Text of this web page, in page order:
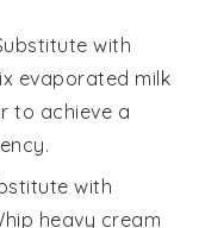
with
evaporated milk
to achieve a
with
heavy cream